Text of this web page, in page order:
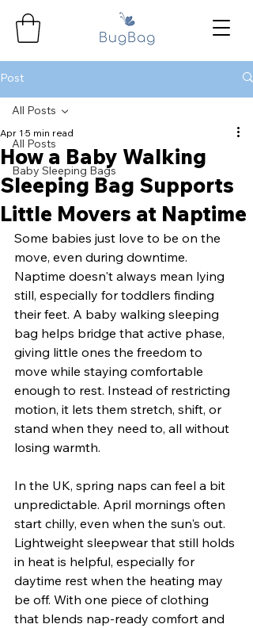
Post
All Posts
Baby Sleeping Bags
All Posts
How a Baby Walking
Sleeping Bag Supports
Little Movers at Naptime
Apr 1 5 min read
Some babies just love to be on the
move, even during downtime.
Naptime doesn't always mean lying
still, especially for toddlers finding
their feet. A baby walking sleeping
bag helps bridge that active phase,
giving little ones the freedom to
move while staying comfortable
enough to rest. Instead of restricting
motion, it lets them stretch, shift, or
stand when they need to, all without
losing warmth.
In the UK, spring naps can feel a bit
unpredictable. April mornings often
start chilly, even when the sun's out.
Lightweight sleepwear that still holds
in heat is helpful, especially for
daytime rest when the heating may
be off. With one piece of clothing
that blends nap-ready comfort and